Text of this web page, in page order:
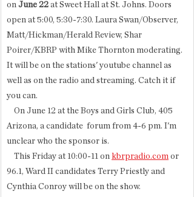
on June 22 at Sweet Hall at St. Johns. Doors
open at 5:00, 5:30-7:30. Laura Swan/Observer,
Matt/Hickman/Herald Review, Shar
Poirer/KBRP with Mike Thornton moderating.
It will be on the stations' youtube channel as
well as on the radio and streaming. Catch it if
you can.
Arizona, a candidate  forum from 4-6 pm. I'm
unclear who the sponsor is.
This Friday at 10:00-11 on kbrpradio.com or
96.1, Ward II candidates Terry Priestly and
Cynthia Conroy will be on the show.